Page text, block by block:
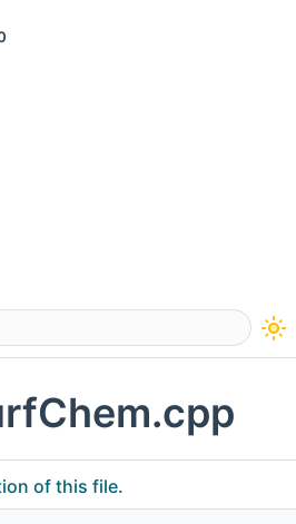
visibility
of this file.